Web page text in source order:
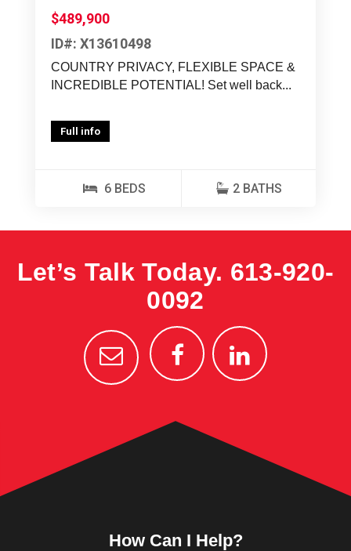
$489,900
ID#: X13610498
COUNTRY PRIVACY, FLEXIBLE SPACE &
INCREDIBLE POTENTIAL! Set well back...
Full info
6 BEDS 2 BATHS
Let’s Talk Today. 613-920-
0092
How Can I Help?